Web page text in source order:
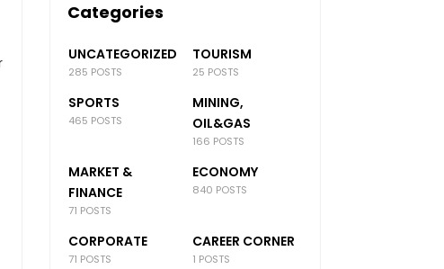
Categories
UNCATEGORIZED
285 POSTS
TOURISM
25 POSTS
SPORTS
465 POSTS
MINING,
OIL&GAS
166 POSTS
MARKET &
FINANCE
71 POSTS
ECONOMY
840 POSTS
CORPORATE
71 POSTS
CAREER CORNER
1 POSTS